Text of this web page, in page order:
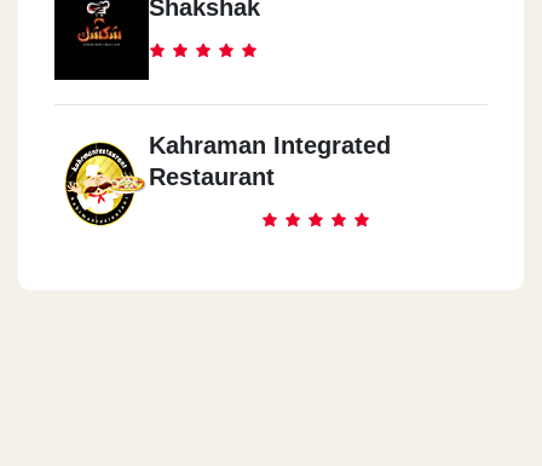
Shakshak
Kahraman Integrated
Restaurant